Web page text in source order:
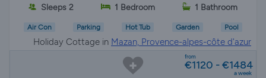
Sleeps 2 1 Bedroom 1 Bathroom
Air Con Parking Hot Tub Garden Pool
Holiday Cottage in Mazan, Provence-alpes-côte d'azur
from
€1120 - €1484
a week